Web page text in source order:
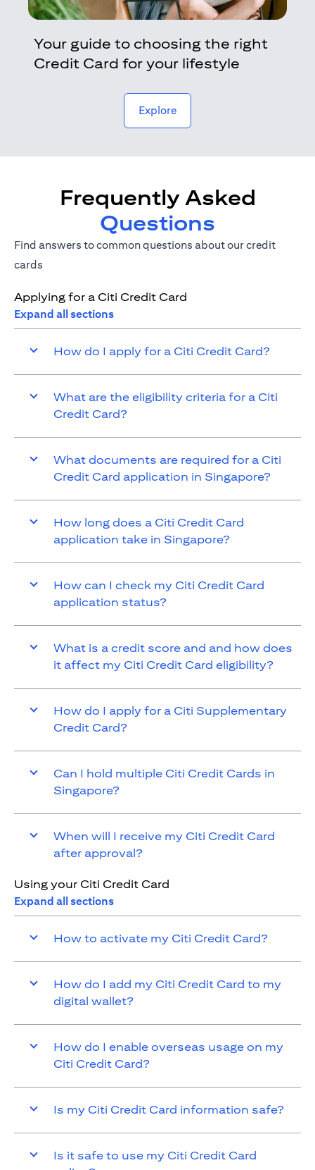
Your guide to choosing the right
Credit Card for your lifestyle
Exploreopens in a new tab
Frequently Asked
Questions
Find answers to common questions about our credit
cards
Applying for a Citi Credit Card
Expand all sections
How do I apply for a Citi Credit Card?
What are the eligibility criteria for a Citi
Credit Card?
What documents are required for a Citi
Credit Card application in Singapore?
How long does a Citi Credit Card
application take in Singapore?
How can I check my Citi Credit Card
application status?
What is a credit score and and how does
it affect my Citi Credit Card eligibility?
How do I apply for a Citi Supplementary
Credit Card?
Can I hold multiple Citi Credit Cards in
Singapore?
When will I receive my Citi Credit Card
after approval?
Using your Citi Credit Card
Expand all sections
How to activate my Citi Credit Card?
How do I add my Citi Credit Card to my
digital wallet?
How do I enable overseas usage on my
Citi Credit Card?
Is my Citi Credit Card information safe?
Is it safe to use my Citi Credit Card